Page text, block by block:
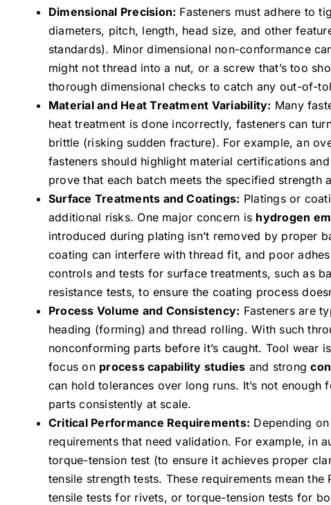
Dimensional Precision: Fasteners must adhere to
diameters, pitch, length, head size, and other
standards). Minor dimensional non-conformance
might not thread into a nut, or a screw that’s too
thorough dimensional checks to catch any out-of-
Material and Heat Treatment Variability: Many
heat treatment is done incorrectly, fasteners can
brittle (risking sudden fracture). For example, an
fasteners should highlight material certifications
prove that each batch meets the specified strength
Surface Treatments and Coatings: Platings or
additional risks. One major concern is hydrogen
introduced during plating isn’t removed by proper
coating can interfere with thread fit, and poor
controls and tests for surface treatments, such as
resistance tests, to ensure the coating process
Process Volume and Consistency: Fasteners are
heading (forming) and thread rolling. With such
nonconforming parts before it’s caught. Tool wear
focus on process capability studies and strong
can hold tolerances over long runs. It’s not
parts consistently at scale.
Critical Performance Requirements: Depending
requirements that need validation. For example, in
torque-tension test (to ensure it achieves proper
tensile strength tests. These requirements mean
tensile tests for rivets, or torque-tension tests for